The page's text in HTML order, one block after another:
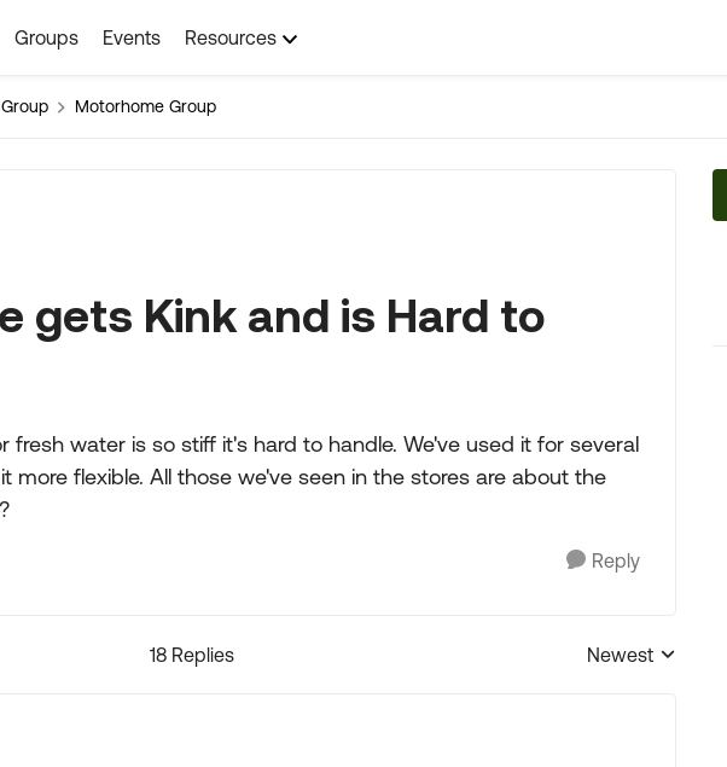
Groups Events Resources
Motorhome Group
gets Kink and is Hard to
fresh water is so stiff it's hard to handle. We've used it for several
more flexible. All those we've seen in the stores are about the
Reply
18 Replies
Replies sorted by
Newest